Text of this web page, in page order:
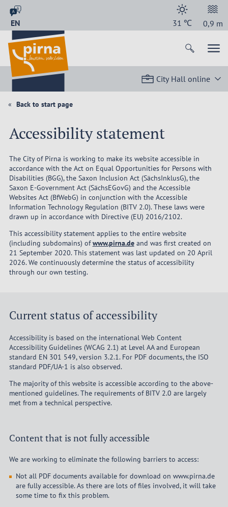
EN 31 ℃ 0,9 m
City Hall online
Back to start page
Accessibility statement
The City of Pirna is working to make its website accessible in
accordance with the Act on Equal Opportunities for Persons with
Disabilities (BGG), the Saxon Inclusion Act (SächsInklusG), the
Saxon E-Government Act (SächsEGovG) and the Accessible
Websites Act (BfWebG) in conjunction with the Accessible
Information Technology Regulation (BITV 2.0). These laws were
drawn up in accordance with Directive (EU) 2016/2102.
This accessibility statement applies to the entire website
(including subdomains) ofwww.pirna.deand was first created on
21 September 2020. This statement was last updated on 20 April
2026. We continuously determine the status of accessibility
through our own testing.
Current status of accessibility
Accessibility is based on the international Web Content
Accessibility Guidelines (WCAG 2.1) at Level AA and European
standard EN 301 549, version 3.2.1. For PDF documents, the ISO
standard PDF/UA-1 is also observed.
The majority of this website is accessible according to the above-
mentioned guidelines. The requirements of BITV 2.0 are largely
met from a technical perspective.
Content that is not fully accessible
We are working to eliminate the following barriers to access:
Not all PDF documents available for download on www.pirna.de
are fully accessible. As there are lots of files involved, it will take
some time to fix this problem.